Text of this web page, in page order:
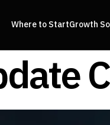
Where to StartGrowth